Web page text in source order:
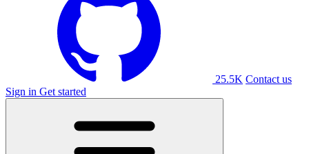
25.5K Contact us
Sign in Get started